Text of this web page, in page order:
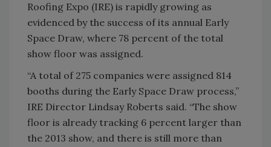
Roofing Expo (IRE) is rapidly growing as
evidenced by the success of its annual Early
Space Draw, where 78 percent of the total
show floor was assigned.
“A total of 275 companies were assigned 814
booths during the Early Space Draw process,”
IRE Director Lindsay Roberts said. “The show
floor is already tracking 6 percent larger than
the 2013 show, and there is still more than